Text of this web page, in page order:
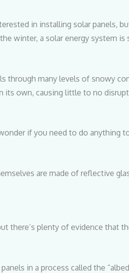
in installing solar panels,
winter, a solar energy system
through many levels of snowy
own, causing little to no
if you need to do
are made of reflective
plenty of evidence that
in a process called the